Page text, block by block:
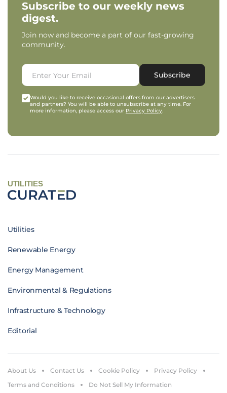
Subscribe to our weekly news
digest.
Join now and become a part of our fast-growing
community.
Subscribe
Would you like to receive occasional offers from our advertisers
and partners? You will be able to unsubscribe at any time. For
more information, please access our Privacy Policy.
UTILITIES
Utilities
Renewable Energy
Energy Management
Environmental & Regulations
Infrastructure & Technology
Editorial
About Us Contact Us Cookie Policy
Privacy Policy
Terms and Conditions
Do Not Sell My Information